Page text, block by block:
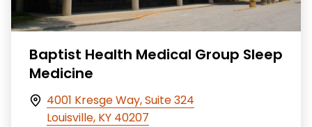
Baptist Health Medical Group Sleep
Medicine
4001 Kresge Way, Suite 324
Louisville, KY 40207